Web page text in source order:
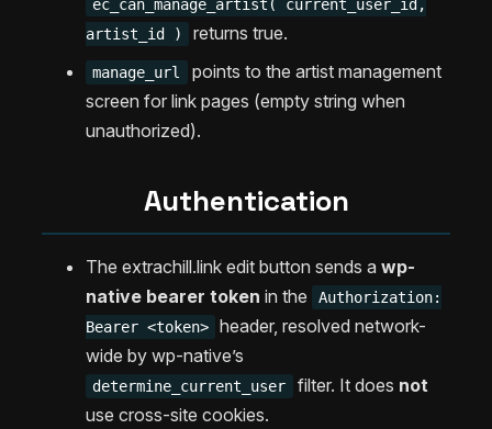
ec_can_manage_artist( current_user_id,
artist_id )
returns true.
manage_url
points to the artist management
screen for link pages (empty string when
unauthorized).
Authentication
The extrachill.link edit button sends a wp-
native bearer token in the
Authorization:
Bearer <token>
header, resolved network-
wide by wp-native’s
determine_current_user filter. It does not
use cross-site cookies.